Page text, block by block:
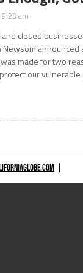
am
closed
announced
made for two
our vulnerable